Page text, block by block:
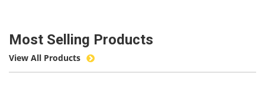
Most Selling Products
View All Products